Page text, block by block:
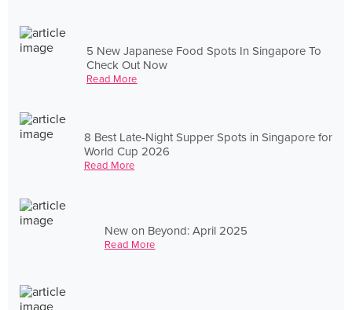
5 New Japanese Food Spots In Singapore To
Check Out Now
Read More
8 Best Late-Night Supper Spots in Singapore for
World Cup 2026
Read More
New on Beyond: April 2025
Read More